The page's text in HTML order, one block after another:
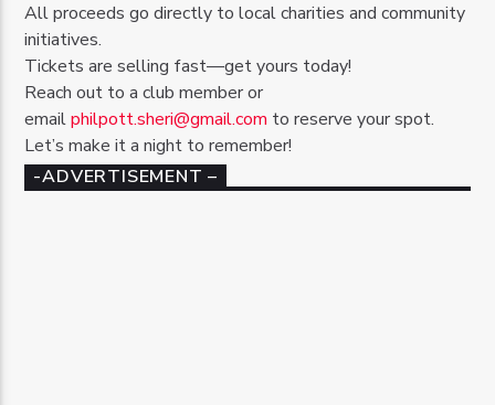
All proceeds go directly to local charities and community
initiatives.
Tickets are selling fast—get yours today!
Reach out to a club member or
emailphilpott.sheri@gmail.com to reserve your spot.
Let’s make it a night to remember!
-ADVERTISEMENT –